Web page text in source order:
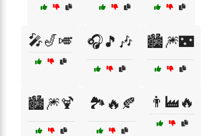
🎤🎷🎺 🎧🎵🎶 🏙️🎆🌃
🏙️🎆🍹 🏞️🔥🍂 👨‍🏭🔥